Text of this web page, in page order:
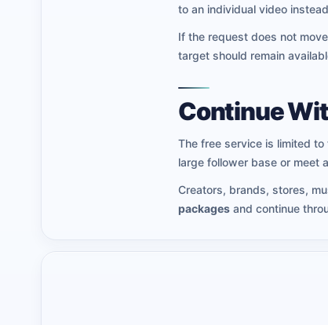
to an individual video
If the request does not
target should remain
Continue
The free service is limited
large follower base or meet
Creators, brands, stores,
packages and continue